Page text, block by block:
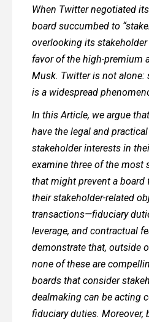
When Twitter negotiated
board succumbed to
overlooking its
favor of the high-premium
Musk. Twitter is not alone:
is a widespread
In this Article, we argue
have the legal and
stakeholder interests in
examine three of the most
that might prevent a
their stakeholder-related
transactions—fiduciary
leverage, and contractual
demonstrate that, outside
none of these are
boards that consider
dealmaking can be acting
fiduciary duties. Moreover,